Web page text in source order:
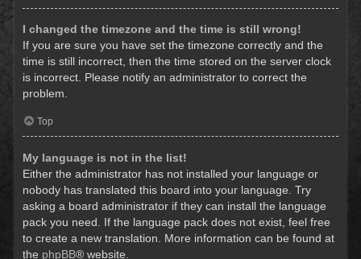
I changed the timezone and the time is still wrong!
If you are sure you have set the timezone correctly and the
time is still incorrect, then the time stored on the server clock
is incorrect. Please notify an administrator to correct the
problem.
Top
My language is not in the list!
Either the administrator has not installed your language or
nobody has translated this board into your language. Try
asking a board administrator if they can install the language
pack you need. If the language pack does not exist, feel free
to create a new translation. More information can be found at
the phpBB® website.